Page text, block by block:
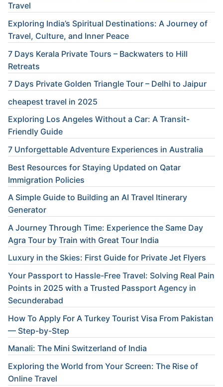
Travel
Exploring India’s Spiritual Destinations: A Journey of
Travel, Culture, and Inner Peace
7 Days Kerala Private Tours – Backwaters to Hill
Retreats
7 Days Private Golden Triangle Tour – Delhi to Jaipur
cheapest travel in 2025
Exploring Los Angeles Without a Car: A Transit-
Friendly Guide
7 Unforgettable Adventure Experiences in Australia
Best Resources for Staying Updated on Qatar
Immigration Policies
A Simple Guide to Building an AI Travel Itinerary
Generator
A Journey Through Time: Experience the Same Day
Agra Tour by Train with Great Tour India
Luxury in the Skies: First Guide for Private Jet Flyers
Your Passport to Hassle-Free Travel: Solving Real Pain
Points in 2025 with a Trusted Passport Agency in
Secunderabad
How To Apply For A Turkey Tourist Visa From Pakistan
— Step-by-Step
Manali: The Mini Switzerland of India
Exploring the World from Your Screen: The Rise of
Online Travel